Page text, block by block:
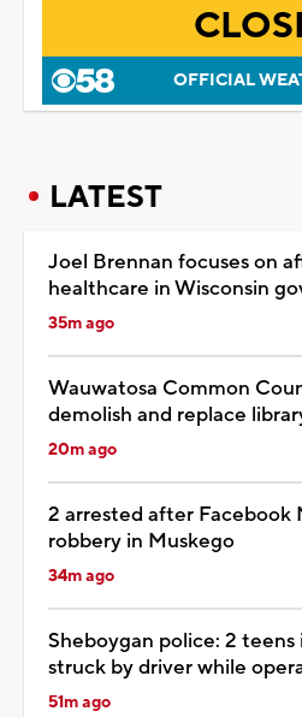
OFFICIAL
LATEST
Joel Brennan focuses on
healthcare in Wisconsin
35m ago
Wauwatosa Common
demolish and replace
20m ago
2 arrested after Facebook
robbery in Muskego
34m ago
Sheboygan police: 2
struck by driver while
51m ago